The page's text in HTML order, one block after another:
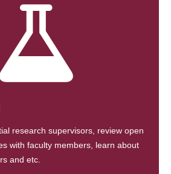
research supervisors, review open
with faculty members, learn about
and etc.